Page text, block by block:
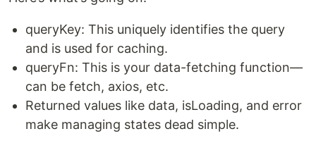
queryKey: This uniquely identifies the query
and is used for caching.
queryFn: This is your data-fetching function—
can be fetch, axios, etc.
Returned values like data, isLoading, and error
make managing states dead simple.